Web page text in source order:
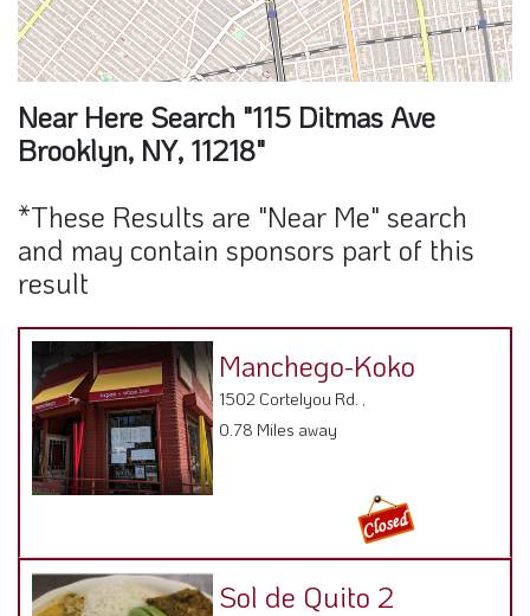
Near Here Search "115 Ditmas Ave
Brooklyn, NY, 11218"
*These Results are "Near Me" search
and may contain sponsors part of this
result
Manchego-Koko
1502 Cortelyou Rd. ,
0.78 Miles away
Sol de Quito 2